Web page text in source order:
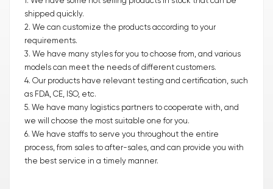
shipped quickly.
2. We can customize the products according to your
requirements.
3. We have many styles for you to choose from, and various
models can meet the needs of different customers.
4. Our products have relevant testing and certification, such
as FDA, CE, ISO, etc.
5. We have many logistics partners to cooperate with, and
we will choose the most suitable one for you.
6. We have staffs to serve you throughout the entire
process, from sales to after-sales, and can provide you with
the best service in a timely manner.